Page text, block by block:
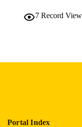
RECORD
7 Record
Portal Index